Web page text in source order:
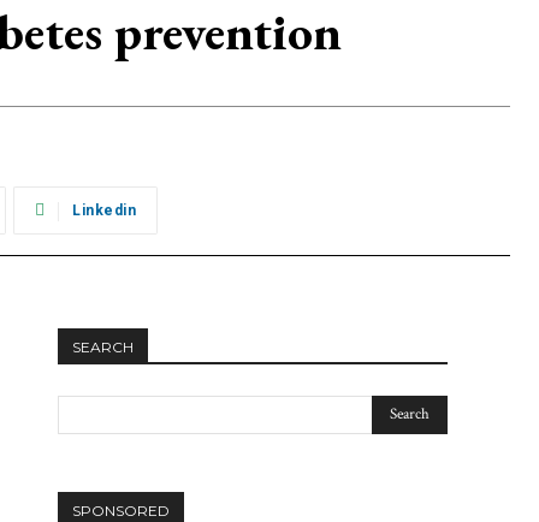
prevention
Linkedin
SEARCH
SPONSORED